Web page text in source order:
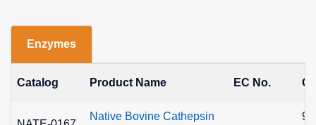
Enzymes
Catalog Product Name EC No.
Native Bovine Cathepsin